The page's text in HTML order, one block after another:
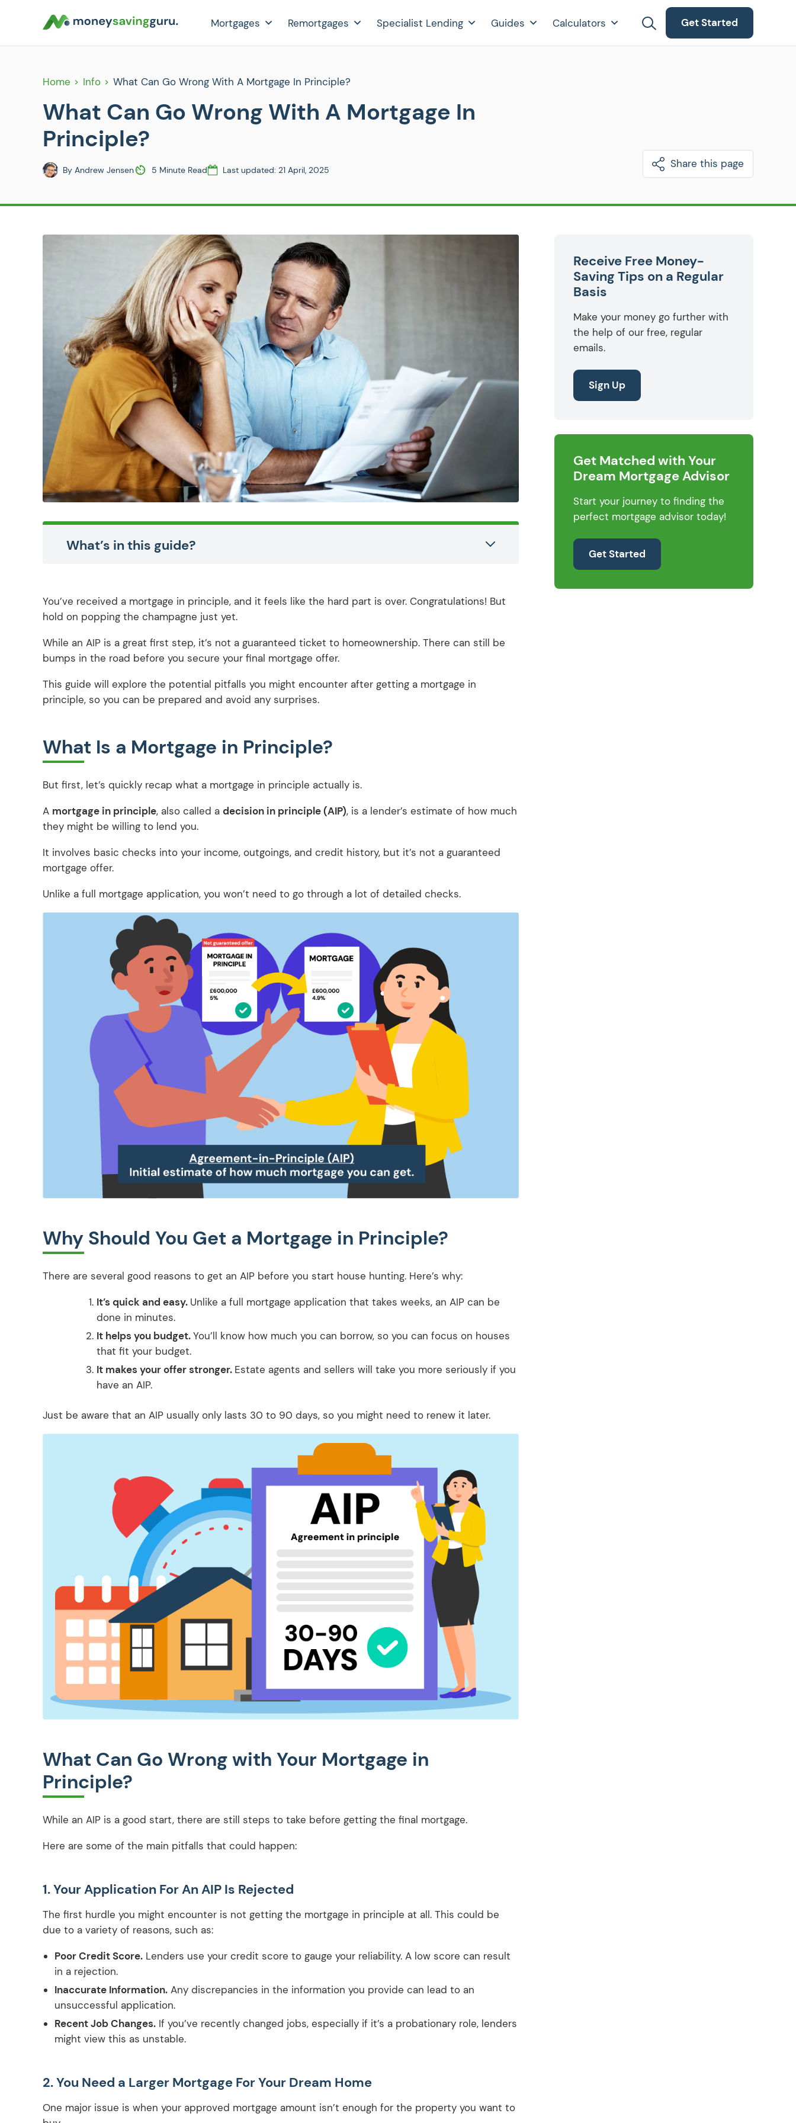
Mortgages Remortgages Specialist Lending Guides Calculators Get Started
Home Info What Can Go Wrong With A Mortgage In Principle?
What Can Go Wrong With A Mortgage In
Principle?
By Andrew Jensen 5 Minute Read Last updated: 21 April, 2025 Share this page
What’s in this guide?
You’ve received a mortgage in principle, and it feels like the hard part is over. Congratulations! But
hold on popping the champagne just yet.
While an AIP is a great first step, it’s not a guaranteed ticket to homeownership. There can still be
bumps in the road before you secure your final mortgage offer.
This guide will explore the potential pitfalls you might encounter after getting a mortgage in
principle, so you can be prepared and avoid any surprises.
What Is a Mortgage in Principle?
But first, let’s quickly recap what a mortgage in principle actually is.
A mortgage in principle, also called a decision in principle (AIP), is a lender’s estimate of how much
they might be willing to lend you.
It involves basic checks into your income, outgoings, and credit history, but it’s not a guaranteed
mortgage offer.
Unlike a full mortgage application, you won’t need to go through a lot of detailed checks.
Why Should You Get a Mortgage in Principle?
There are several good reasons to get an AIP before you start house hunting. Here’s why:
It’s quick and easy. Unlike a full mortgage application that takes weeks, an AIP can be
done in minutes.
It helps you budget.You’ll know how much you can borrow, so you can focus on houses
that fit your budget.
It makes your offer stronger. Estate agents and sellers will take you more seriously if you
have an AIP.
Just be aware that an AIP usually only lasts 30 to 90 days, so you might need to renew it later.
What Can Go Wrong with Your Mortgage in
Principle?
While an AIP is a good start, there are still steps to take before getting the final mortgage.
Here are some of the main pitfalls that could happen:
1. Your Application For An AIP Is Rejected
The first hurdle you might encounter is not getting the mortgage in principle at all. This could be
due to a variety of reasons, such as:
Poor Credit Score. Lenders use your credit score to gauge your reliability. A low score can result
in a rejection.
Inaccurate Information. Any discrepancies in the information you provide can lead to an
unsuccessful application.
Recent Job Changes. If you’ve recently changed jobs, especially if it’s a probationary role, lenders
might view this as unstable.
2. You Need a Larger Mortgage For Your Dream Home
One major issue is when your approved mortgage amount isn’t enough for the property you want to
Receive Free Money-
Saving Tips on a Regular
Basis
Make your money go further with
the help of our free, regular
emails.
Sign Up
Get Matched with Your
Dream Mortgage Advisor
Start your journey to finding the
perfect mortgage advisor today!
Get Started